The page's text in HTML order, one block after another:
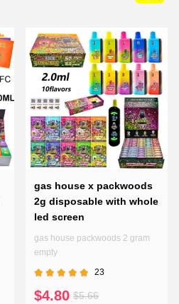
gas house x packwoods
2g disposable with whole
led screen
gas house packwoods 2 gram
empty
23
$4.80 $5.66